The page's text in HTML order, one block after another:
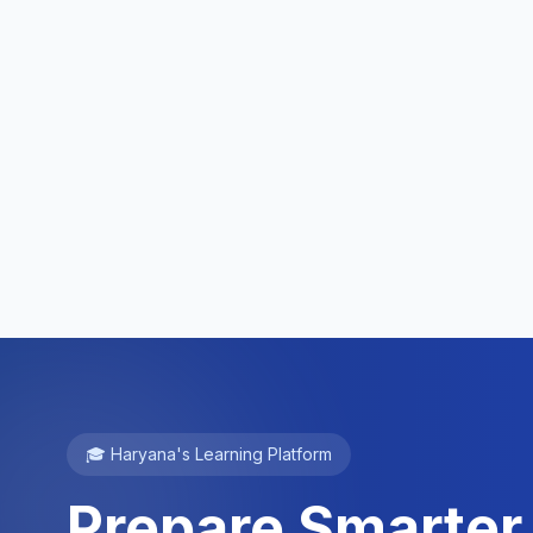
🎓 Haryana's Learning Platform